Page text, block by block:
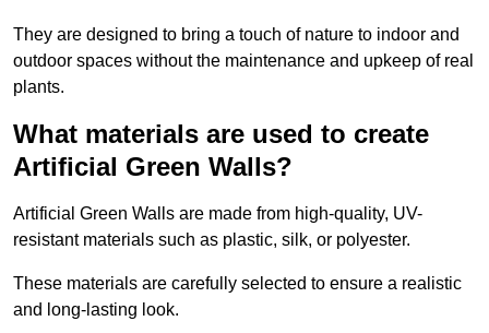
They are designed to bring a touch of nature to indoor and
outdoor spaces without the maintenance and upkeep of real
plants.
What materials are used to create
Artificial Green Walls?
Artificial Green Walls are made from high-quality, UV-
resistant materials such as plastic, silk, or polyester.
These materials are carefully selected to ensure a realistic
and long-lasting look.